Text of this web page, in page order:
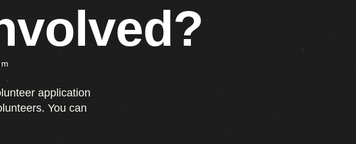
application
You can